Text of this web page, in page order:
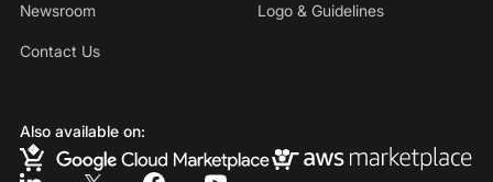
Newsroom Logo & Guidelines
Contact Us
Also available on: